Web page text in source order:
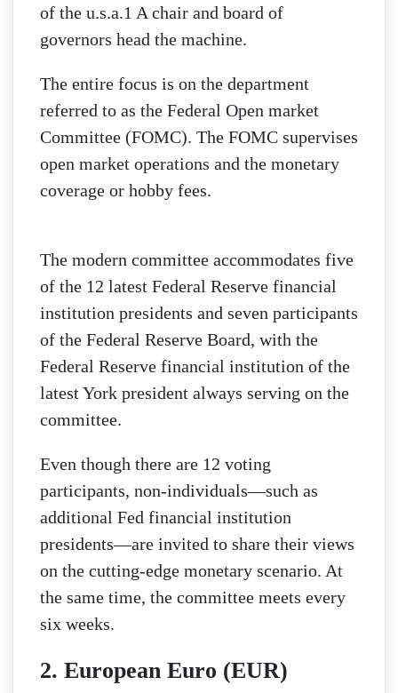
of the u.s.a.1 A chair and board of
governors head the machine.
The entire focus is on the department
referred to as the Federal Open market
Committee (FOMC). The FOMC supervises
open market operations and the monetary
coverage or hobby fees.
The modern committee accommodates five
of the 12 latest Federal Reserve financial
institution presidents and seven participants
of the Federal Reserve Board, with the
Federal Reserve financial institution of the
latest York president always serving on the
committee.
Even though there are 12 voting
participants, non-individuals—such as
additional Fed financial institution
presidents—are invited to share their views
on the cutting-edge monetary scenario. At
the same time, the committee meets every
six weeks.
2. European Euro (EUR)